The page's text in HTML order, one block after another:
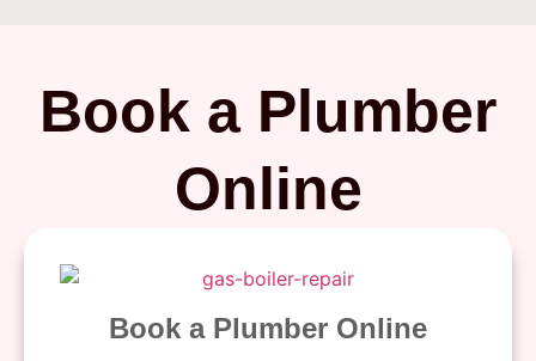
Book a Plumber
Online
Book a Plumber Online